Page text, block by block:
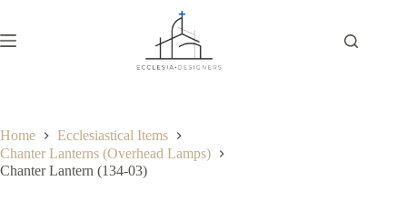
Home
Ecclesiastical Items
Chanter Lanterns (Overhead Lamps)
Chanter Lantern (134-03)